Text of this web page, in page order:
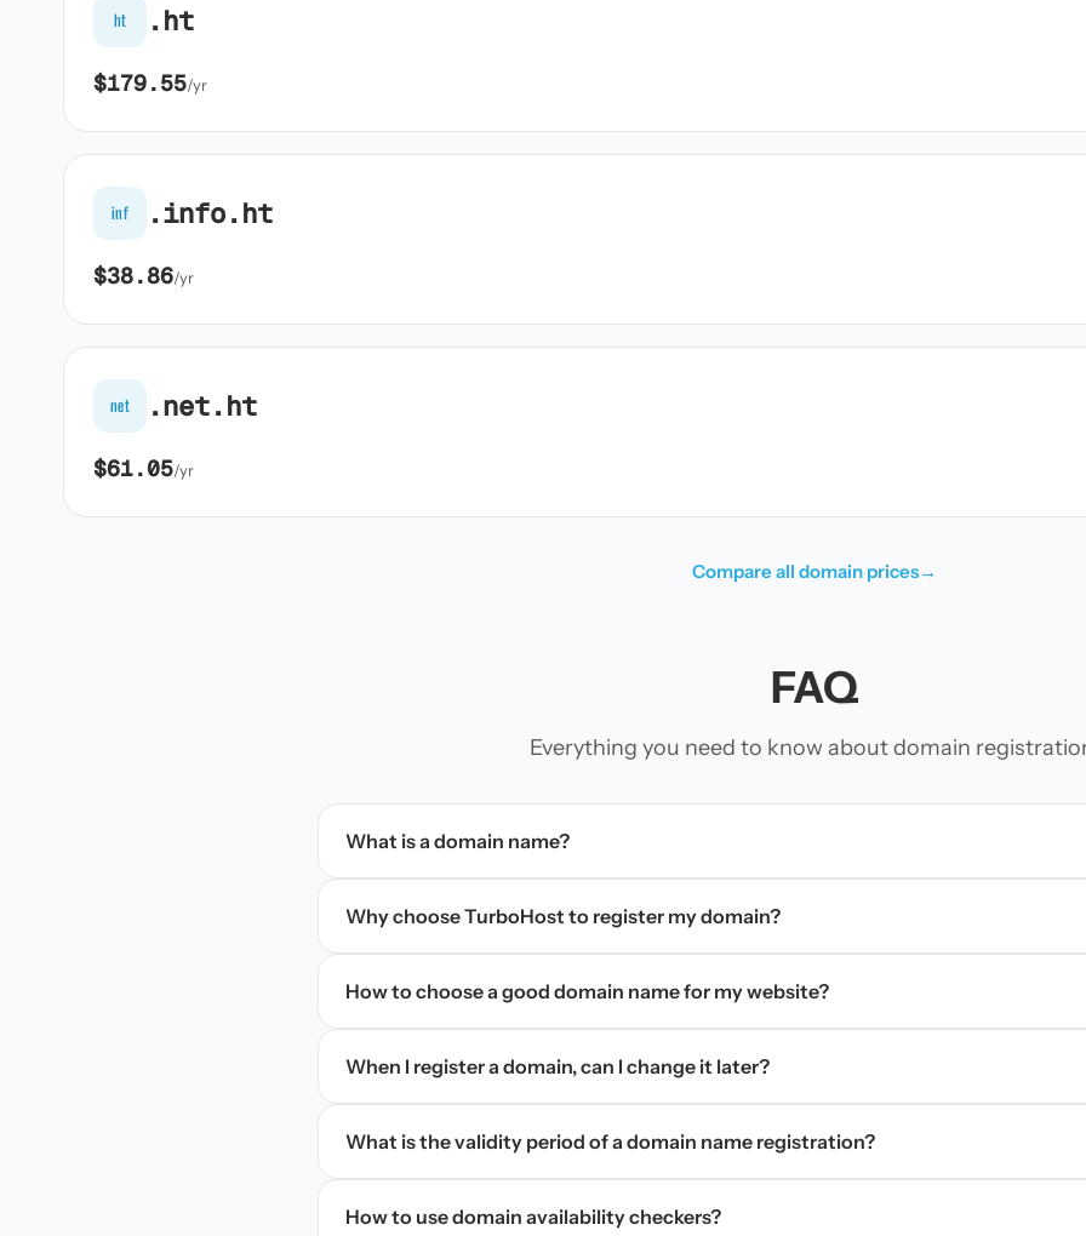
ht .ht
$179.55/yr
inf .info.ht
$38.86/yr
net .net.ht
$61.05/yr
Compare all domain prices→
FAQ
Everything you need to know about domain
What is a domain name?
Why choose TurboHost to register my domain?
How to choose a good domain name for my website?
When I register a domain, can I change it later?
What is the validity period of a domain name registration?
How to use domain availability checkers?